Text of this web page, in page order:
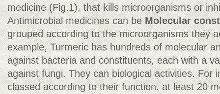
medicine (Fig.1). that kills microorganisms or
Antimicrobial medicines can be Molecular
grouped according to the microorganisms they
example, Turmeric has hundreds of molecular
against bacteria and constituents, each with a
against fungi. They can biological activities. For
classed according to their function. at least 20